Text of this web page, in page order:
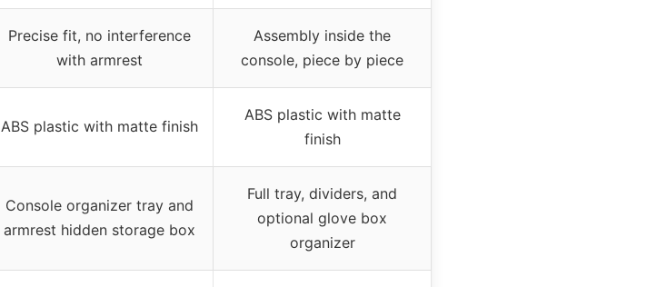
Precise fit, no interference
with armrest
Assembly inside the
console, piece by piece
ABS plastic with matte finish
ABS plastic with matte
finish
Console organizer tray and
armrest hidden storage box
Full tray, dividers, and
optional glove box
organizer